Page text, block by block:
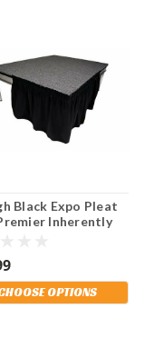
Black Expo Pleat
Inherently
Loop Side
Multiple
Available and
OPTIONS